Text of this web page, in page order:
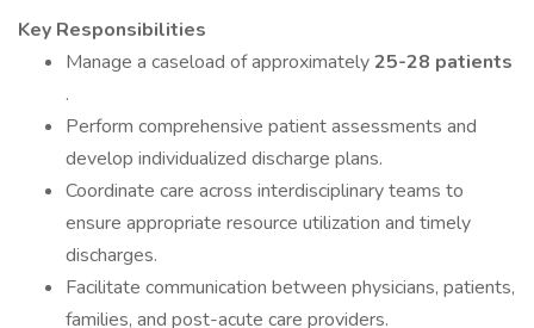
Key Responsibilities
Manage a caseload of approximately25-28 patients
.
Perform comprehensive patient assessments and
develop individualized discharge plans.
Coordinate care across interdisciplinary teams to
ensure appropriate resource utilization and timely
discharges.
Facilitate communication between physicians, patients,
families, and post-acute care providers.